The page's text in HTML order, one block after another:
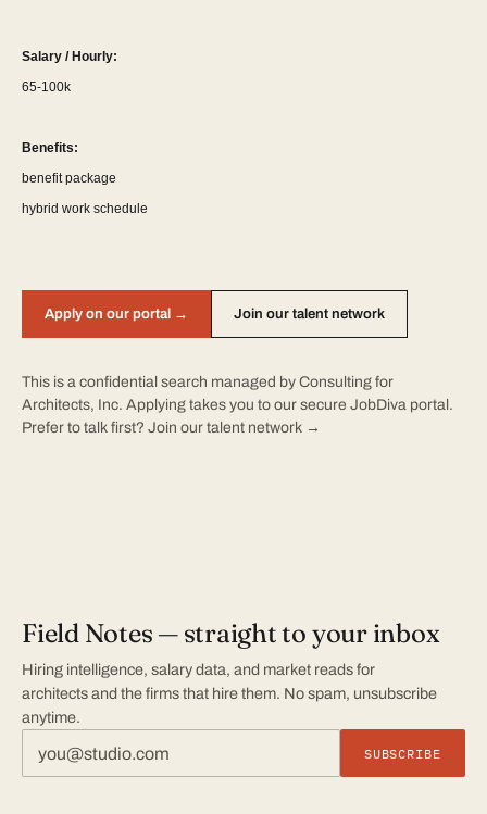
Salary / Hourly:
65-100k
Benefits:
benefit package
hybrid work schedule
Apply on our portal → Join our talent network
This is a confidential search managed by Consulting for
Architects, Inc. Applying takes you to our secure JobDiva portal.
Prefer to talk first? Join our talent network →
Field Notes — straight to your inbox
Hiring intelligence, salary data, and market reads for
architects and the firms that hire them. No spam, unsubscribe
anytime.
SUBSCRIBE